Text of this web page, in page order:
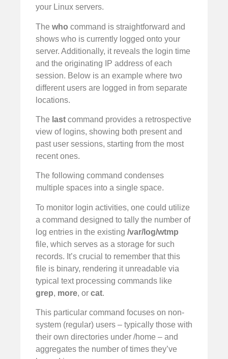
your Linux servers.
The who command is straightforward and
shows who is currently logged onto your
server. Additionally, it reveals the login time
and the originating IP address of each
session. Below is an example where two
different users are logged in from separate
locations.
The last command provides a retrospective
view of logins, showing both present and
past user sessions, starting from the most
recent ones.
The following command condenses
multiple spaces into a single space.
To monitor login activities, one could utilize
a command designed to tally the number of
log entries in the existing /var/log/wtmp
file, which serves as a storage for such
records. It’s crucial to remember that this
file is binary, rendering it unreadable via
typical text processing commands like
grep, more, or cat.
This particular command focuses on non-
system (regular) users – typically those with
their own directories under /home – and
aggregates the number of times they’ve